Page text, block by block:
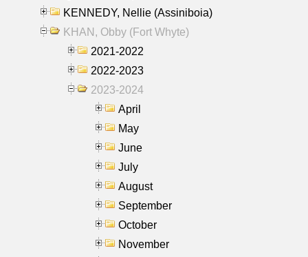
KENNEDY, Nellie (Assiniboia)
KHAN, Obby (Fort Whyte)
2021-2022
2022-2023
2023-2024
April
May
June
July
August
September
October
November